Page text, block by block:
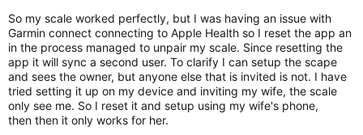
So my scale worked perfectly, but I was having an issue with
Garmin connect connecting to Apple Health so I reset the app an
in the process managed to unpair my scale. Since resetting the
app it will sync a second user. To clarify I can setup the scape
and sees the owner, but anyone else that is invited is not. I have
tried setting it up on my device and inviting my wife, the scale
only see me. So I reset it and setup using my wife's phone,
then then it only works for her.